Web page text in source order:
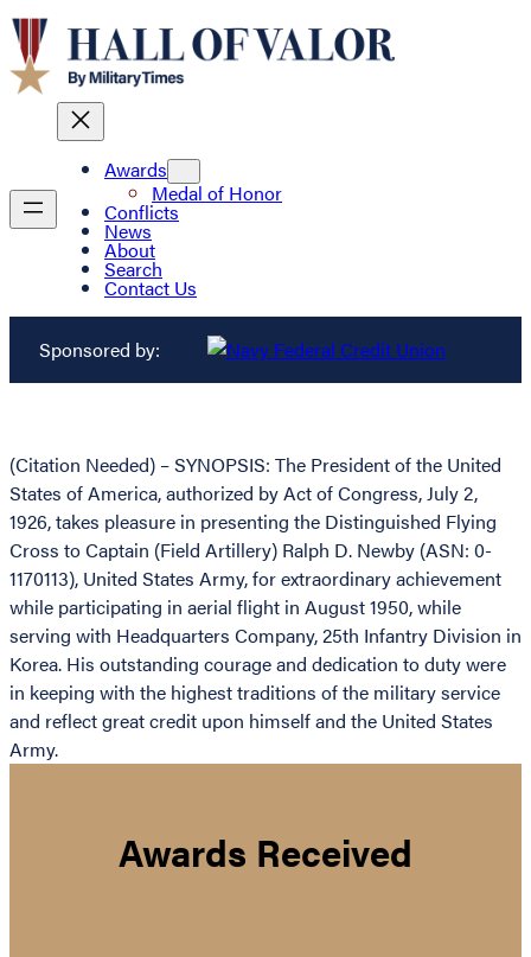
Awards
Medal of Honor
Conflicts
News
About
Search
Contact Us
Sponsored by:
(Citation Needed) – SYNOPSIS: The President of the United
States of America, authorized by Act of Congress, July 2,
1926, takes pleasure in presenting the Distinguished Flying
Cross to Captain (Field Artillery) Ralph D. Newby (ASN: 0-
1170113), United States Army, for extraordinary achievement
while participating in aerial flight in August 1950, while
serving with Headquarters Company, 25th Infantry Division in
Korea. His outstanding courage and dedication to duty were
in keeping with the highest traditions of the military service
and reflect great credit upon himself and the United States
Army.
Awards Received